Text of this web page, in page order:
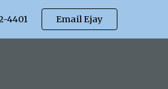
Skip to navigation
4401 Email Ejay